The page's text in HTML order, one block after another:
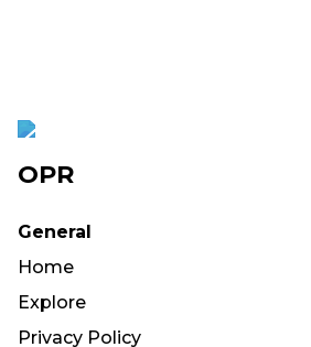
OPR
General
Home
Explore
Privacy Policy